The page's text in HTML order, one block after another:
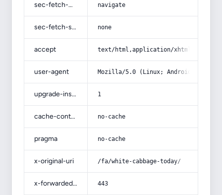
sec-fetch-mode navigate
sec-fetch-site none
accept text/html,application/
user-agent Mozilla/5.0 (Linux; Android 14; Pixel
upgrade-insecure-requests 1
cache-control no-cache
pragma no-cache
x-original-uri /fa/white-cabbage-today/
x-forwarded-port 443